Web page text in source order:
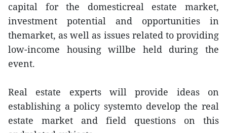
capital for the domesticreal estate market,
investment potential and opportunities in
themarket, as well as issues related to providing
low-income housing willbe held during the
event.
Real estate experts will provide ideas on
establishing a policy systemto develop the real
estate market and field questions on this